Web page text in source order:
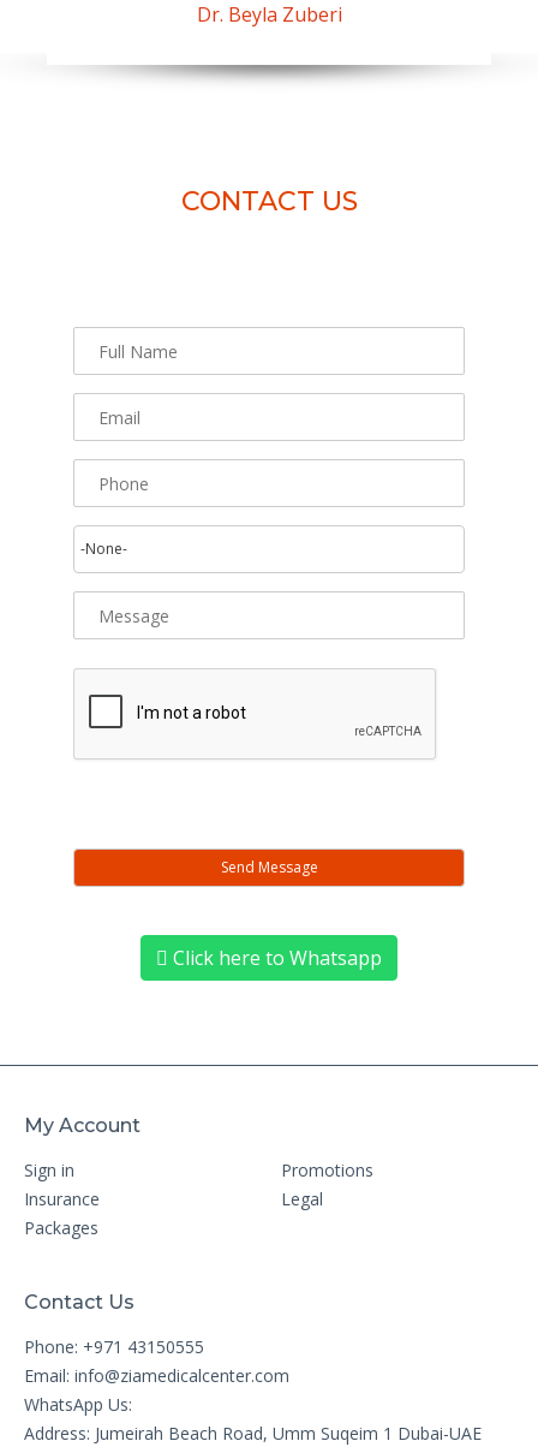
Dr. Beyla Zuberi
CONTACT US
Click here to Whatsapp
My Account
Sign in
Promotions
Insurance
Legal
Packages
Contact Us
Phone: +971 43150555
Email: info@ziamedicalcenter.com
WhatsApp Us:
Address: Jumeirah Beach Road, Umm Suqeim 1 Dubai-UAE